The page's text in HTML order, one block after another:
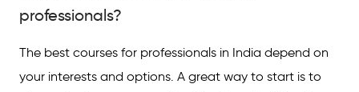
professionals?
The best courses for professionals in India depend on
your interests and options. A great way to start is to